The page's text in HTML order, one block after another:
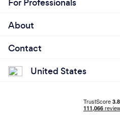
For Professionals
About
Contact
United States